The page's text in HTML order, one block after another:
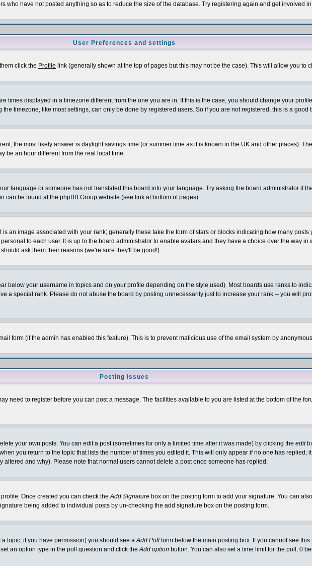
who have not posted anything so as to reduce the size of the database. Try registering again and get involved
User Preferences and settings
click the Profile link (generally shown at the top of pages but this may not be the case). This will allow you to
times displayed in a timezone different from the one you are in. If this is the case, you should change your
timezone, like most settings, can only be done by registered users. So if you are not registered, this is a good
the most likely answer is daylight savings time (or summer time as it is known in the UK and other places).
be an hour different from the real local time.
language or someone has not translated this board into your language. Try asking the board administrator if
can be found at the phpBB Group website (see link at bottom of pages)
an image associated with your rank; generally these take the form of stars or blocks indicating how many
to each user. It is up to the board administrator to enable avatars and they have a choice over the way
ask them their reasons (we're sure they'll be good!)
below your username in topics and on your profile depending on the style used). Most boards use ranks to
a special rank. Please do not abuse the board by posting unnecessarily just to increase your rank -- you will
form (if the admin has enabled this feature). This is to prevent malicious use of the email system by
Posting Issues
need to register before you can post a message. The facilities available to you are listed at the bottom of the
your own posts. You can edit a post (sometimes for only a limited time after it was made) by clicking the edit
you return to the topic that lists the number of times you edited it. This will only appear if no one has replied;
and why). Please note that normal users cannot delete a post once someone has replied.
Once created you can check theAdd Signature box on the posting form to add your signature. You can
being added to individual posts by un-checking the add signature box on the posting form.
topic, if you have permission) you should see aAdd Poll form below the main posting box. If you cannot see
an option type in the poll question and click theAdd option button. You can also set a time limit for the poll, 0